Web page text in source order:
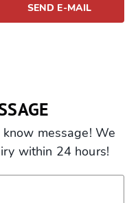
SEND E-MAIL
message! We
within 24 hours!